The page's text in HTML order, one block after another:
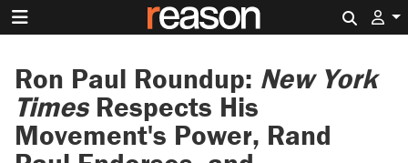
Ron Paul Roundup: New York
TimesRespects His
Movement's Power, Rand